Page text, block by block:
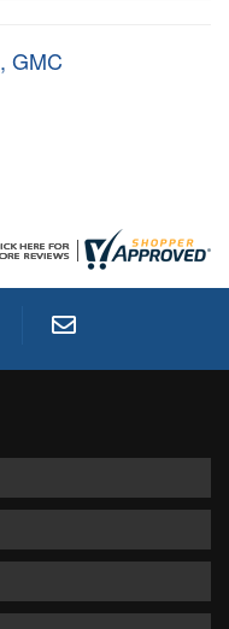
, GMC